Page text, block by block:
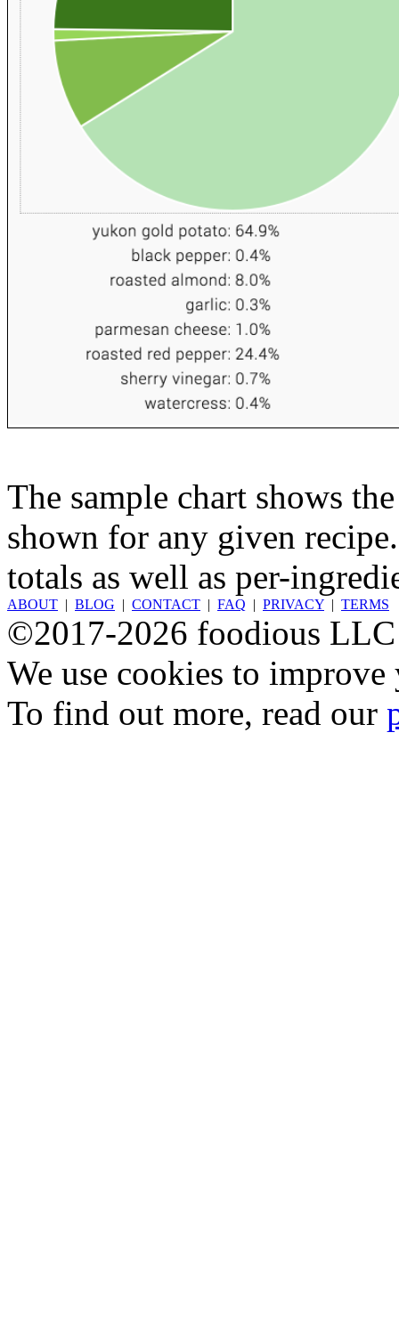
The sample chart shows
shown for any given
totals as well as per-
ABOUT | BLOG | CONTACT | FAQ | PRIVACY | TERMS
©2017-2026 foodious LLC
We use cookies to
To find out more, read our